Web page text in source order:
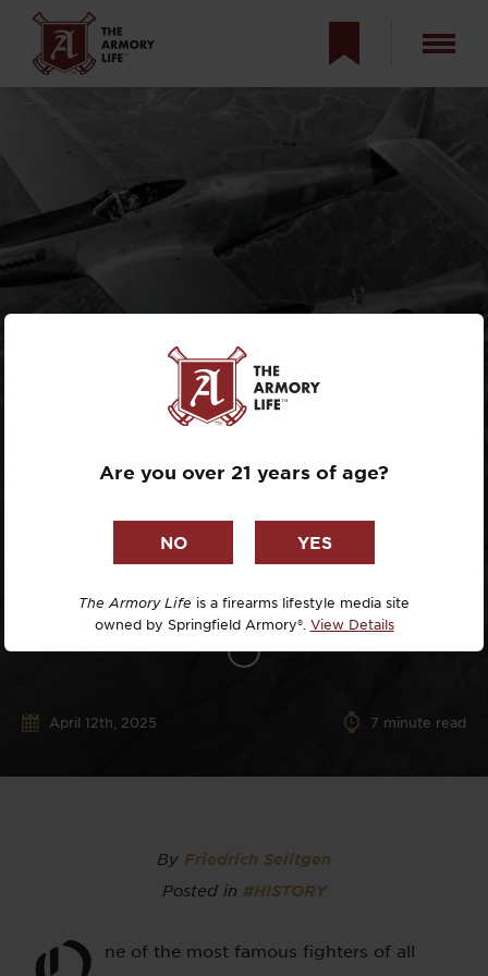
NORTH AMERICAN
F-82TWIN
MUSTANG
April 12th, 2025 7 minute read
By Friedrich Seiltgen
Posted in #HISTORY
ne of the most famous fighters of all
Are you over 21 years of age?
The Armory Life is a firearms lifestyle media site
owned by Springfield Armory®. View Details